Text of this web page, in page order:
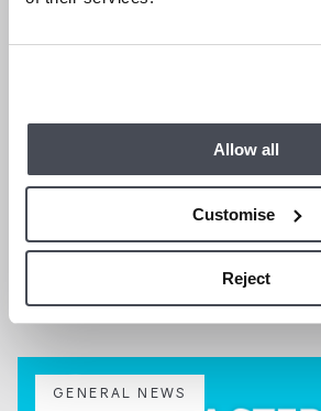
Allow all
Customise
Reject
GENERAL NEWS